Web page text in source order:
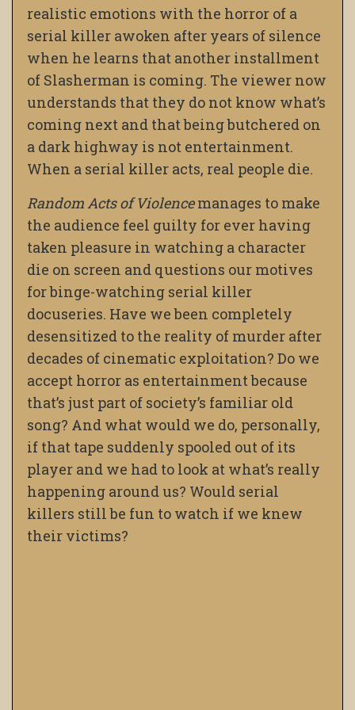
realistic emotions with the horror of a
serial killer awoken after years of silence
when he learns that another installment
of Slasherman is coming. The viewer now
understands that they do not know what’s
coming next and that being butchered on
a dark highway is not entertainment.
When a serial killer acts, real people die.
Random Acts of Violencemanages to make
the audience feel guilty for ever having
taken pleasure in watching a character
die on screen and questions our motives
for binge-watching serial killer
docuseries. Have we been completely
desensitized to the reality of murder after
decades of cinematic exploitation? Do we
accept horror as entertainment because
that’s just part of society’s familiar old
song? And what would we do, personally,
if that tape suddenly spooled out of its
player and we had to look at what’s really
happening around us? Would serial
killers still be fun to watch if we knew
their victims?